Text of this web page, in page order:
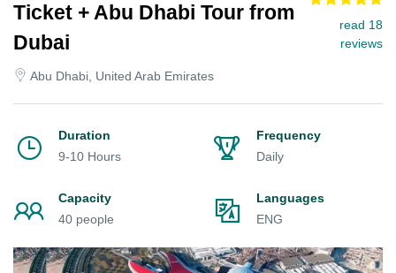
Ticket + Abu Dhabi Tour from
Dubai
Abu Dhabi, United Arab Emirates
read 18
reviews
Duration
9-10 Hours
Frequency
Daily
Capacity
40 people
Languages
ENG